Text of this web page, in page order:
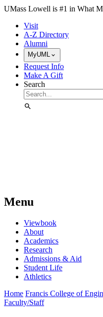
Skip to Main Content
UMass Lowell is #1 in What
Visit
A-Z Directory
Alumni
MyUML
Request Info
Make A Gift
Search
Menu
Viewbook
About
Academics
Research
Admissions & Aid
Student Life
Athletics
Home Francis College of
Faculty/Staff